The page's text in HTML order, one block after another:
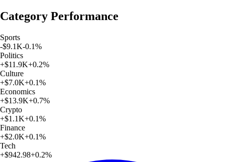
Category Performance
Sports
-$9.1K-0.1%
Politics
+$11.9K+0.2%
Culture
+$7.0K+0.1%
Economics
+$13.9K+0.7%
Crypto
+$1.1K+0.1%
Finance
+$2.0K+0.1%
Tech
+$942.98+0.2%